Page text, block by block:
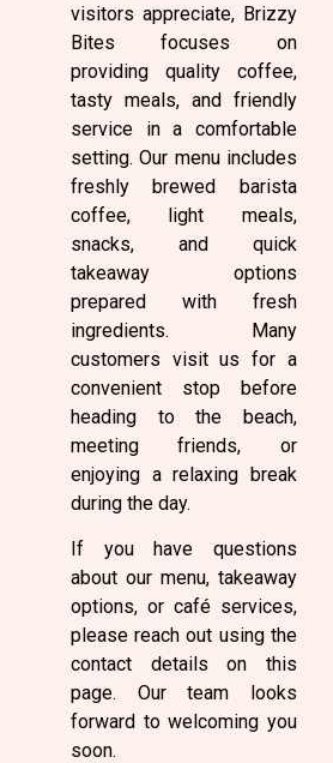
visitors appreciate, Brizzy
Bites focuses on
providing quality coffee,
tasty meals, and friendly
service in a comfortable
setting. Our menu includes
freshly brewed barista
coffee, light meals,
snacks, and quick
takeaway options
prepared with fresh
ingredients. Many
customers visit us for a
convenient stop before
heading to the beach,
meeting friends, or
enjoying a relaxing break
during the day.
If you have questions
about our menu, takeaway
options, or café services,
please reach out using the
contact details on this
page. Our team looks
forward to welcoming you
soon.